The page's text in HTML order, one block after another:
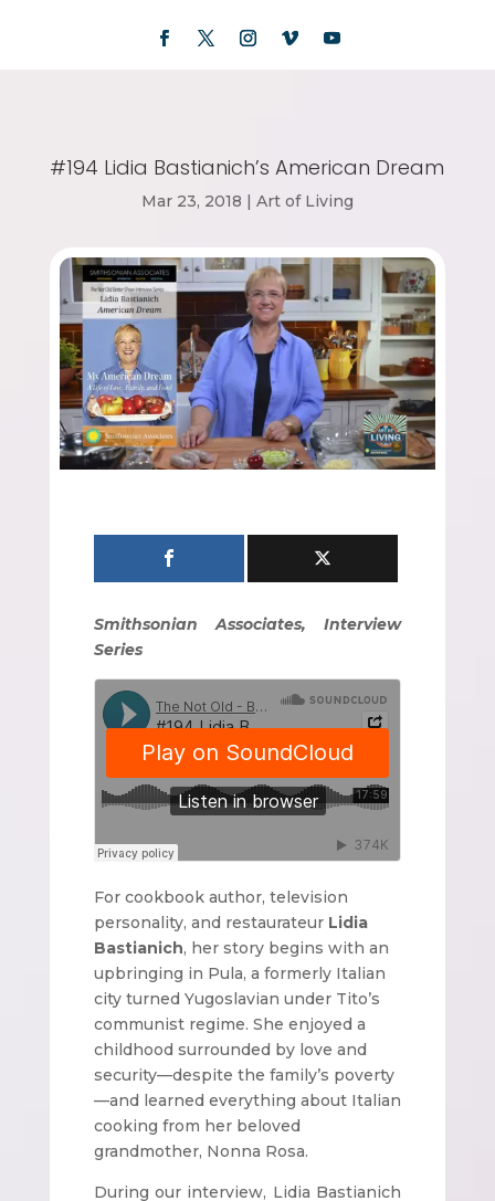
#194 Lidia Bastianich’s American Dream
Mar 23, 2018 | Art of Living
Smithsonian Associates, Interview
Series
For cookbook author, television
personality, and restaurateur Lidia
Bastianich, her story begins with an
upbringing in Pula, a formerly Italian
city turned Yugoslavian under Tito’s
communist regime. She enjoyed a
childhood surrounded by love and
security—despite the family’s poverty
—and learned everything about Italian
cooking from her beloved
grandmother, Nonna Rosa.
During our interview, Lidia Bastianich